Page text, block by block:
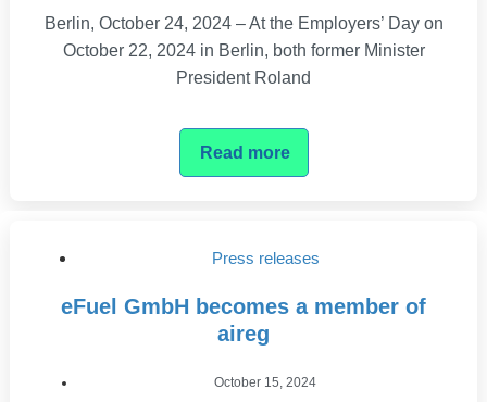
Berlin, October 24, 2024 – At the Employers’ Day on
October 22, 2024 in Berlin, both former Minister
President Roland
Read more
Press releases
eFuel GmbH becomes a member of
aireg
October 15, 2024